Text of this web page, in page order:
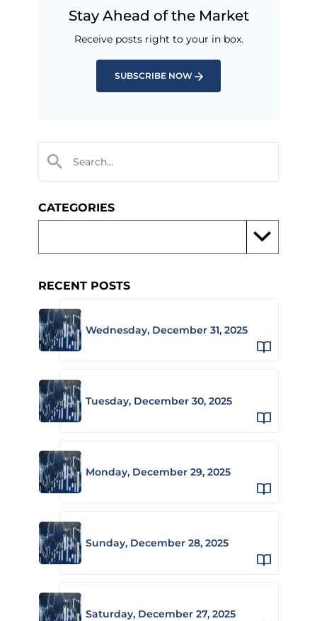
Stay Ahead of the Market
Receive posts right to your in box.
SUBSCRIBE NOW
CATEGORIES
RECENT POSTS
Wednesday, December 31, 2025
Tuesday, December 30, 2025
Monday, December 29, 2025
Sunday, December 28, 2025
Saturday, December 27, 2025